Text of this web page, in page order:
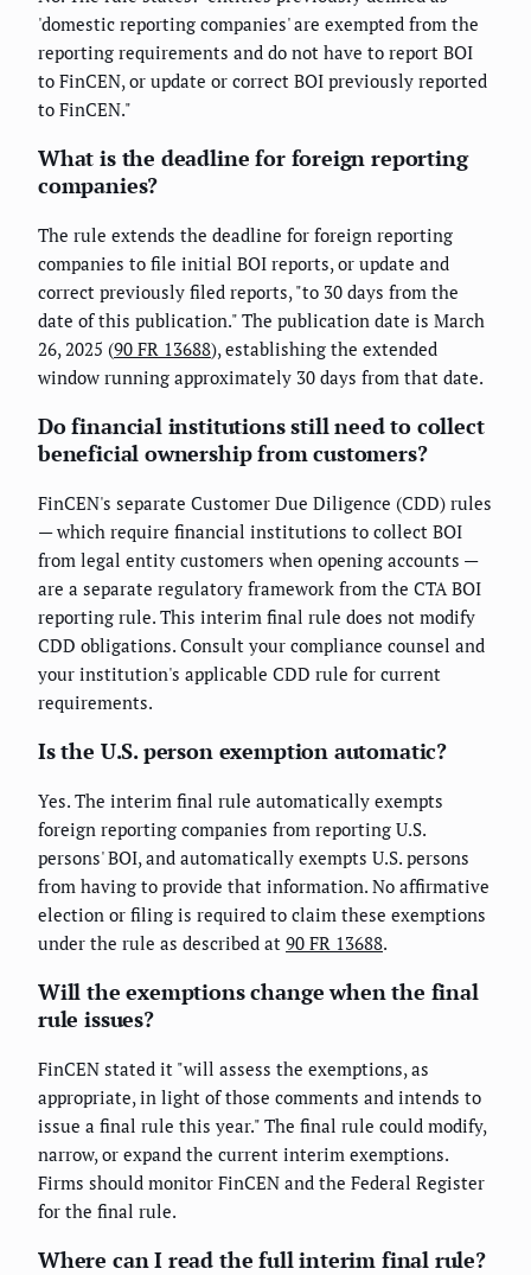
'domestic reporting companies' are exempted from the
reporting requirements and do not have to report BOI
to FinCEN, or update or correct BOI previously reported
to FinCEN."
What is the deadline for foreign reporting
companies?
The rule extends the deadline for foreign reporting
companies to file initial BOI reports, or update and
correct previously filed reports, "to 30 days from the
date of this publication." The publication date is March
26, 2025 (90 FR 13688), establishing the extended
window running approximately 30 days from that date.
Do financial institutions still need to collect
beneficial ownership from customers?
FinCEN's separate Customer Due Diligence (CDD) rules
— which require financial institutions to collect BOI
from legal entity customers when opening accounts —
are a separate regulatory framework from the CTA BOI
reporting rule. This interim final rule does not modify
CDD obligations. Consult your compliance counsel and
your institution's applicable CDD rule for current
requirements.
Is the U.S. person exemption automatic?
Yes. The interim final rule automatically exempts
foreign reporting companies from reporting U.S.
persons' BOI, and automatically exempts U.S. persons
from having to provide that information. No affirmative
election or filing is required to claim these exemptions
under the rule as described at 90 FR 13688.
Will the exemptions change when the final
rule issues?
FinCEN stated it "will assess the exemptions, as
appropriate, in light of those comments and intends to
issue a final rule this year." The final rule could modify,
narrow, or expand the current interim exemptions.
Firms should monitor FinCEN and the Federal Register
for the final rule.
Where can I read the full interim final rule?